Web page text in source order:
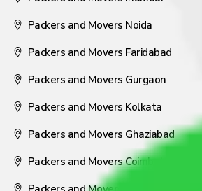
Packers and Movers Noida
Packers and Movers Faridabad
Packers and Movers Gurgaon
Packers and Movers Kolkata
Packers and Movers Ghaziabad
Packers and Movers Coimbatore